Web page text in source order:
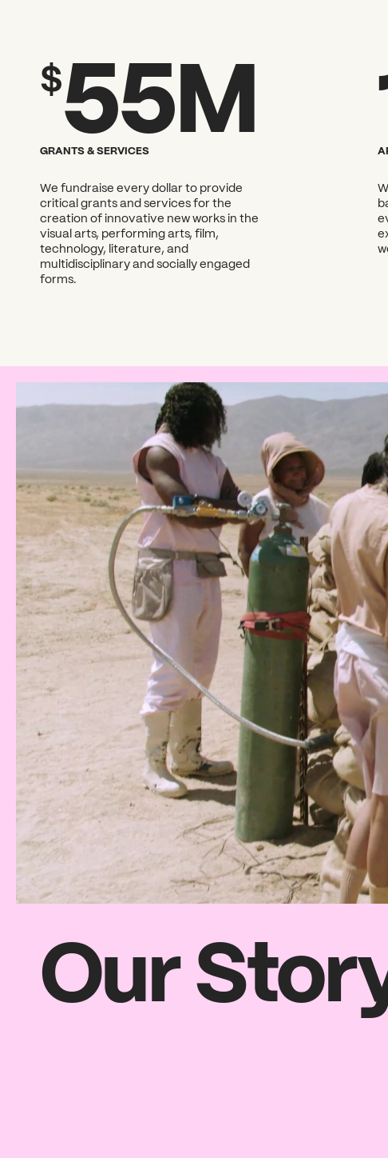
What can we help you find?
$55M
GRANTS & SERVICES
We fundraise every dollar to provide
critical grants and services for the
creation of innovative new works in the
visual arts, performing arts, film,
technology, literature, and
multidisciplinary and socially engaged
forms.
Our